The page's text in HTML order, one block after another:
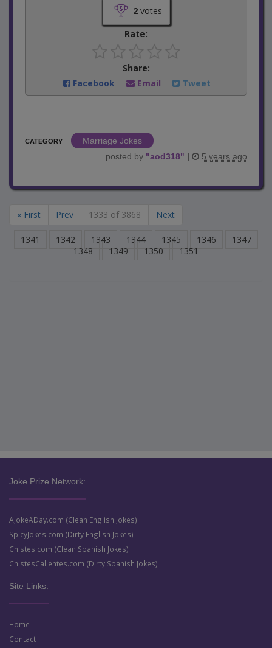
2votes
Rate:
Share:
Facebook
Email Tweet
CATEGORY
Marriage Jokes
posted by "aod318" | 5 years ago
« First Prev 1333 of 3868 Next
1341 1342 1343 1344 1345 1346
1347
1348
1349 1350 1351
Joke Prize Network:
AJokeADay.com (Clean English Jokes)
SpicyJokes.com (Dirty English Jokes)
Chistes.com (Clean Spanish Jokes)
ChistesCalientes.com (Dirty Spanish Jokes)
Site Links:
Home
Contact